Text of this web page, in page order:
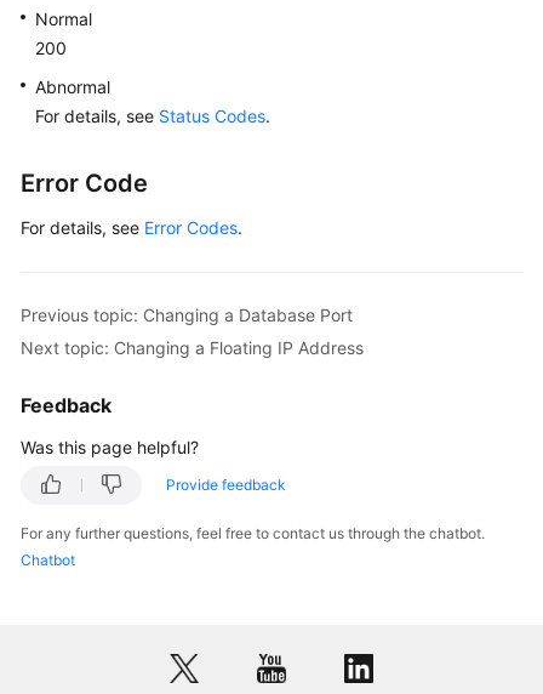
Normal
200
Abnormal
For details, see Status Codes.
Error Code
For details, see Error Codes.
Previous topic: Changing a Database Port
Next topic: Changing a Floating IP Address
Feedback
Was this page helpful?
Provide feedback
For any further questions, feel free to contact us through the chatbot.
Chatbot